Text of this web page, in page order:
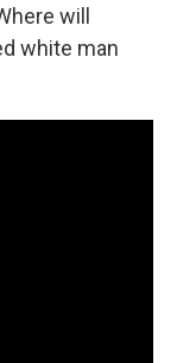
will
white man